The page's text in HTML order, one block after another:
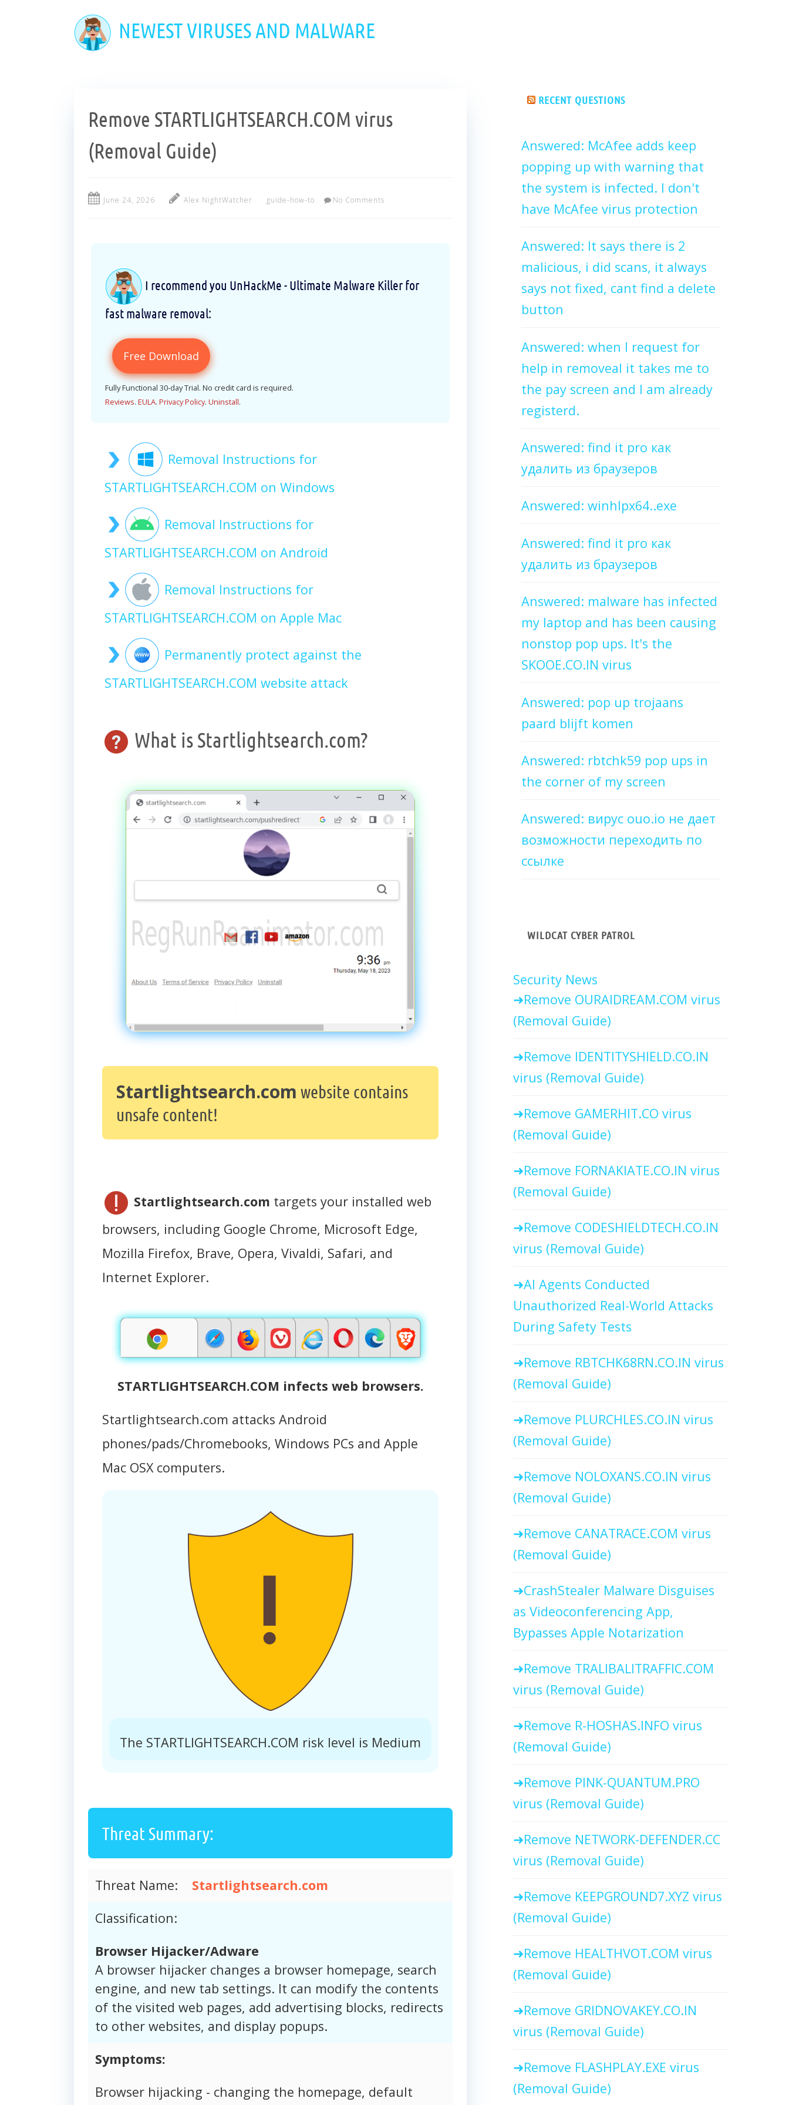
NEWEST VIRUSES AND MALWARE
Remove STARTLIGHTSEARCH.COM virus
(Removal Guide)
June 24, 2026 Alex NightWatcher guide-how-to No Comments
I recommend you UnHackMe - Ultimate Malware Killer for
fast malware removal:
Free Download
Fully Functional 30-day Trial. No credit card is required.
Reviews. EULA. Privacy Policy. Uninstall.
Removal Instructions for
STARTLIGHTSEARCH.COM on Windows
Removal Instructions for
STARTLIGHTSEARCH.COM on Android
Removal Instructions for
STARTLIGHTSEARCH.COM on Apple Mac
Permanently protect against the
STARTLIGHTSEARCH.COM website attack
What is Startlightsearch.com?
Startlightsearch.com website contains
unsafe content!
Startlightsearch.com targets your installed web
browsers, including Google Chrome, Microsoft Edge,
Mozilla Firefox, Brave, Opera, Vivaldi, Safari, and
Internet Explorer.
STARTLIGHTSEARCH.COM infects web browsers.
Startlightsearch.com attacks Android
phones/pads/Chromebooks, Windows PCs and Apple
Mac OSX computers.
The STARTLIGHTSEARCH.COM risk level is Medium
Threat Summary:
Threat Name:
Startlightsearch.com
Classification:
Browser Hijacker/Adware
A browser hijacker changes a browser homepage, search
engine, and new tab settings. It can modify the contents
of the visited web pages, add advertising blocks, redirects
to other websites, and display popups.
Symptoms:
Browser hijacking - changing the homepage, default
RECENT QUESTIONS
Answered: McAfee adds keep
popping up with warning that
the system is infected. I don't
have McAfee virus protection
Answered: It says there is 2
malicious, i did scans, it always
says not fixed, cant find a delete
button
Answered: when I request for
help in removeal it takes me to
the pay screen and I am already
registerd.
Answered: find it pro как
удалить из браузеров
Answered: winhlpx64..exe
Answered: find it pro как
удалить из браузеров
Answered: malware has infected
my laptop and has been causing
nonstop pop ups. It's the
SKOOE.CO.IN virus
Answered: pop up trojaans
paard blijft komen
Answered: rbtchk59 pop ups in
the corner of my screen
Answered: вирус ouo.io не дает
возможности переходить по
ссылке
WILDCAT CYBER PATROL
Security News
Remove OURAIDREAM.COM virus
(Removal Guide)
Remove IDENTITYSHIELD.CO.IN
virus (Removal Guide)
Remove GAMERHIT.CO virus
(Removal Guide)
Remove FORNAKIATE.CO.IN virus
(Removal Guide)
Remove CODESHIELDTECH.CO.IN
virus (Removal Guide)
AI Agents Conducted
Unauthorized Real-World Attacks
During Safety Tests
Remove RBTCHK68RN.CO.IN virus
(Removal Guide)
Remove PLURCHLES.CO.IN virus
(Removal Guide)
Remove NOLOXANS.CO.IN virus
(Removal Guide)
Remove CANATRACE.COM virus
(Removal Guide)
CrashStealer Malware Disguises
as Videoconferencing App,
Bypasses Apple Notarization
Remove TRALIBALITRAFFIC.COM
virus (Removal Guide)
Remove R-HOSHAS.INFO virus
(Removal Guide)
Remove PINK-QUANTUM.PRO
virus (Removal Guide)
Remove NETWORK-DEFENDER.CC
virus (Removal Guide)
Remove KEEPGROUND7.XYZ virus
(Removal Guide)
Remove HEALTHVOT.COM virus
(Removal Guide)
Remove GRIDNOVAKEY.CO.IN
virus (Removal Guide)
Remove FLASHPLAY.EXE virus
(Removal Guide)